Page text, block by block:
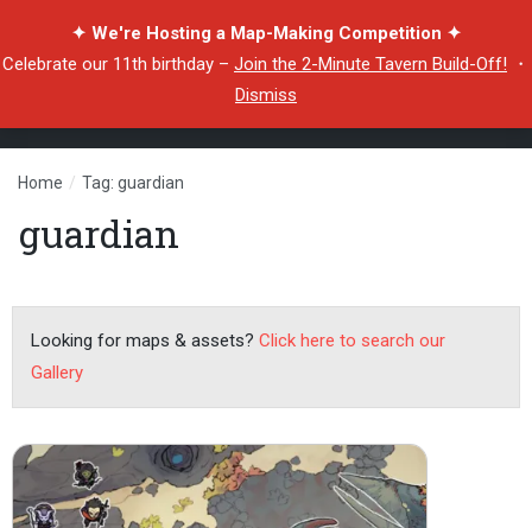
✦ We're Hosting a Map-Making Competition ✦
Celebrate our 11th birthday – Join the 2-Minute Tavern Build-Off! ・
Dismiss
Home / Tag: guardian
guardian
Looking for maps & assets? Click here to search our
Gallery